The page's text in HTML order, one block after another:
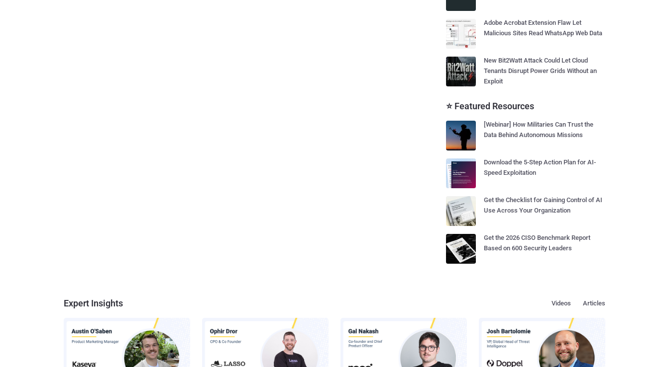
Adobe Acrobat Extension Flaw Let
Malicious Sites Read WhatsApp Web Data
New Bit2Watt Attack Could Let Cloud
Tenants Disrupt Power Grids Without an
Exploit
⭐ Featured Resources
[Webinar] How Militaries Can Trust the
Data Behind Autonomous Missions
Download the 5-Step Action Plan for AI-
Speed Exploitation
Get the Checklist for Gaining Control of AI
Use Across Your Organization
Get the 2026 CISO Benchmark Report
Based on 600 Security Leaders
Expert Insights Articles
Videos